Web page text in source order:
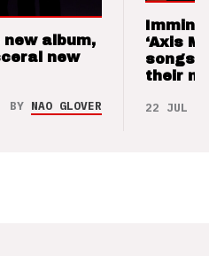
album,
new
BY NAO GLOVER
‘Axis
songs
their
22 JUL 26